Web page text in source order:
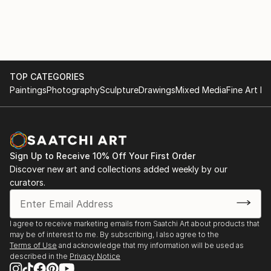
Kunstsammlung Land Oberösterreich; Land
Niederösterreich, Land Tirol; Sammlungen der Stadt
Wien; Österreichisches Bundeskanzleramt / Artothek;
Private Collections in Austria, Italy, Spain, Germany
EMPTY TALK (about 15 min) / WENIG–FAST GAR
NICHTS, Group reading, Literaturhaus Wien.
Wien (Cat.)
2015–2009 GLÜHBIRNE / HASE, Long-term loan to
Ludwig Boltzmann...
READ MORE
TOP CATEGORIES
PaintingsPhotographySculptureDrawingsMixed MediaFine Art
Sign Up to Receive 10% Off Your First Order
Discover new art and collections added weekly by our
curators.
I agree to receive marketing emails from Saatchi Art about products that
may be of interest to me. By subscribing, I also agree to the
Terms of Use and acknowledge that my information will be used as
described in the Privacy Notice